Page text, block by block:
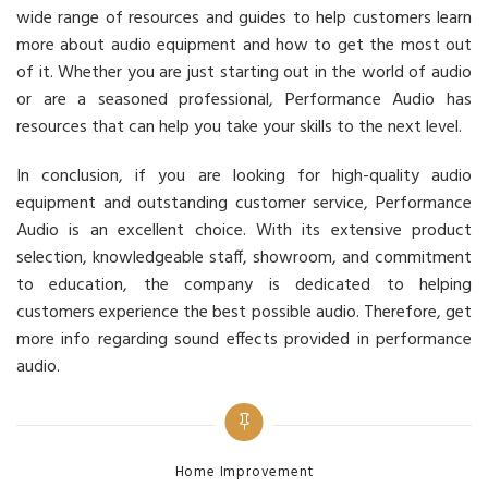
wide range of resources and guides to help customers learn
more about audio equipment and how to get the most out
of it. Whether you are just starting out in the world of audio
or are a seasoned professional, Performance Audio has
resources that can help you take your skills to the next level.
In conclusion, if you are looking for high-quality audio
equipment and outstanding customer service, Performance
Audio is an excellent choice. With its extensive product
selection, knowledgeable staff, showroom, and commitment
to education, the company is dedicated to helping
customers experience the best possible audio. Therefore, get
more info regarding sound effects provided in performance
audio.
Categories
Home Improvement